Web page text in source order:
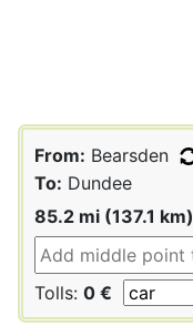
From: Bearsden
To: Dundee
85.2 mi (137.1 km)
Tolls: 0 €